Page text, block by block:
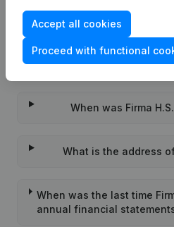
What is the VAT number
Wat is the PEPPOL ID
When was Firma
What is the address
When was the last time
annual financial
Accept all cookies
Proceed with functional